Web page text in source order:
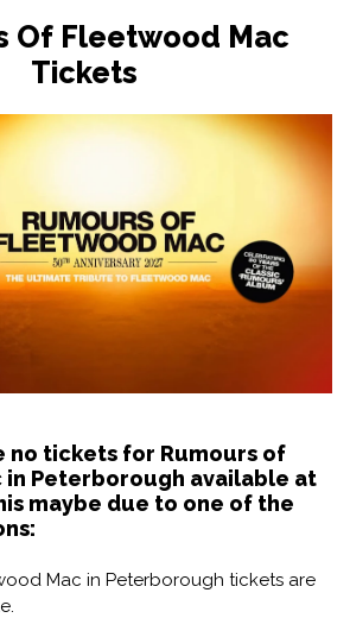
Of Fleetwood Mac
Tickets
no tickets for Rumours of
in Peterborough available at
maybe due to one of the
Mac in Peterborough tickets are